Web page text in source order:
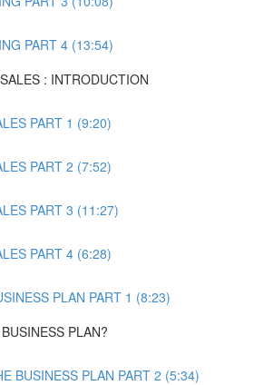
PART 4 (13:54)
: INTRODUCTION
PART 1 (9:20)
PART 2 (7:52)
PART 3 (11:27)
PART 4 (6:28)
PLAN PART 1 (8:23)
PLAN?
BUSINESS PLAN PART 2 (5:34)